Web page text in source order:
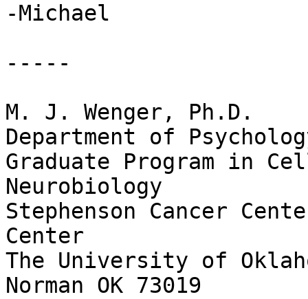
-Michael
-----
M. J. Wenger, Ph.D.
Department of
Graduate Program in
Neurobiology
Stephenson Cancer
Center
The University of
Norman OK 73019